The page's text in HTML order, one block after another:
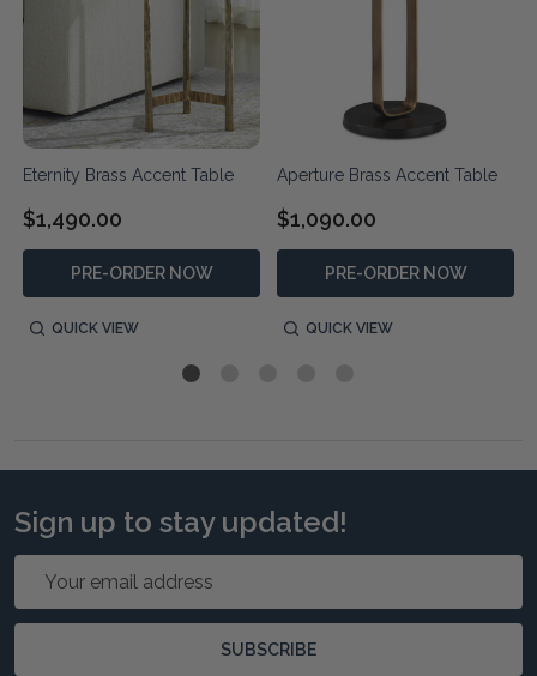
Eternity Brass Accent Table
$1,490.00
PRE-ORDER NOW
QUICK VIEW
Aperture Brass Accent Table
$1,090.00
PRE-ORDER NOW
QUICK VIEW
Sign up to stay updated!
SUBSCRIBE